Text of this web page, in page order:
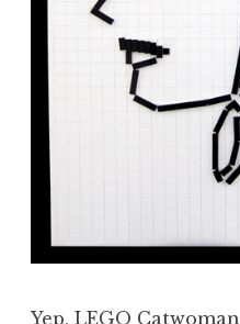
Yep, LEGO Catwoman